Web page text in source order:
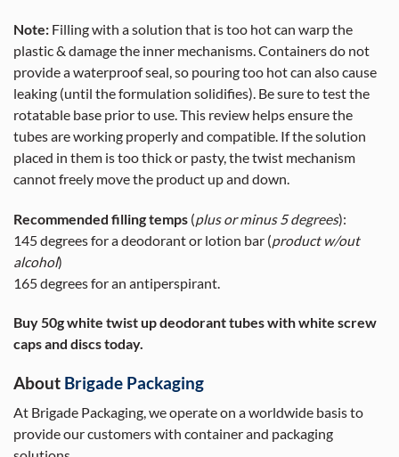
Note: Filling with a solution that is too hot can warp the
plastic & damage the inner mechanisms. Containers do not
provide a waterproof seal, so pouring too hot can also cause
leaking (until the formulation solidifies). Be sure to test the
rotatable base prior to use. This review helps ensure the
tubes are working properly and compatible. If the solution
placed in them is too thick or pasty, the twist mechanism
cannot freely move the product up and down.
Recommended filling temps (plus or minus 5 degrees):
145 degrees for a deodorant or lotion bar (product w/out
alcohol)
165 degrees for an antiperspirant.
Buy 50g white twist up deodorant tubes with white screw
caps and discs today.
About Brigade Packaging
At Brigade Packaging, we operate on a worldwide basis to
provide our customers with container and packaging